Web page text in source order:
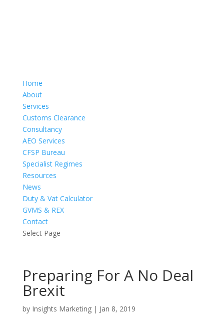
Home
About
Services
Customs Clearance
Consultancy
AEO Services
CFSP Bureau
Specialist Regimes
Resources
News
Duty & Vat Calculator
GVMS & REX
Contact
Select Page
Preparing For A No Deal
Brexit
by Insights Marketing| Jan 8, 2019